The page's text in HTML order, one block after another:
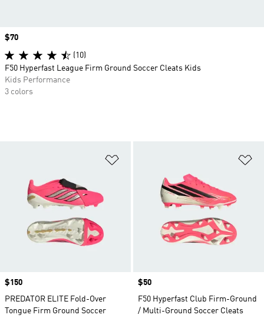
Price
$150
PREDATOR ELITE Fold-Over
Tongue Firm Ground Soccer
Price
$50
F50 Hyperfast Club Firm-Ground
/ Multi-Ground Soccer Cleats
Price
$70
(10)
F50 Hyperfast League Firm Ground Soccer Cleats Kids
Kids Performance
3 colors